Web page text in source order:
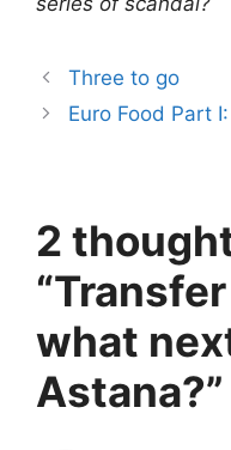
Three to go
Euro Food Part
2
what
Astana?”